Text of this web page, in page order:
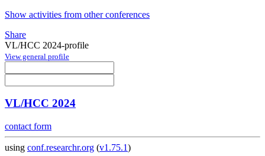
Show activities from other conferences
Share
VL/HCC 2024-profile
View general profile
VL/HCC 2024
contact form
using conf.researchr.org (v1.75.1)